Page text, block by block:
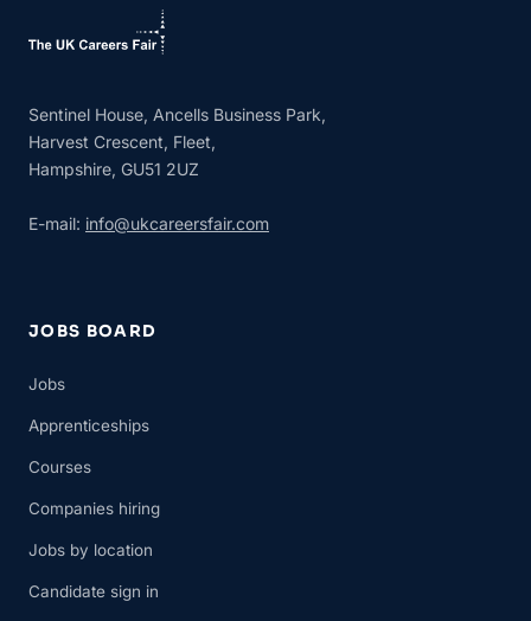
Sentinel House, Ancells Business Park,
Harvest Crescent, Fleet,
Hampshire, GU51 2UZ
E-mail: info@ukcareersfair.com
JOBS BOARD
Jobs
Apprenticeships
Courses
Companies hiring
Jobs by location
Candidate sign in